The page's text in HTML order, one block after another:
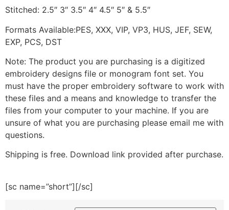
Stitched: 2.5″ 3″ 3.5″ 4″ 4.5″ 5″ & 5.5″
Formats Available:PES, XXX, VIP, VP3, HUS, JEF, SEW,
EXP, PCS, DST
Note: The product you are purchasing is a digitized
embroidery designs file or monogram font set. You
must have the proper embroidery software to work with
these files and a means and knowledge to transfer the
files from your computer to your machine. If you are
unsure of what you are purchasing please email me with
questions.
Shipping is free. Download link provided after purchase.
[sc name=”short”][/sc]